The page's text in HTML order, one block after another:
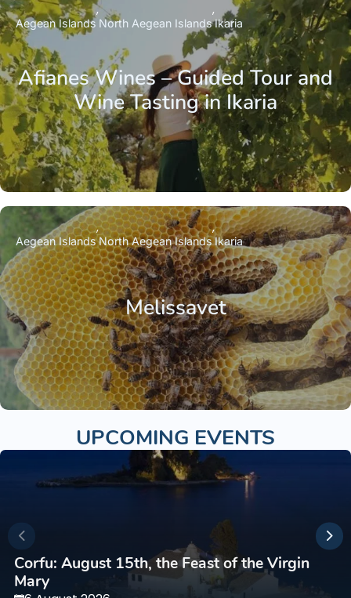
Afianes Wines – Guided Tour and
Wine Tasting in Ikaria
Aegean Islands North Aegean IslandsIkaria
Melissavet
Aegean IslandsNorth Aegean IslandsIkaria
UPCOMING EVENTS
Corfu: August 15th, the Feast of the Virgin
Mary